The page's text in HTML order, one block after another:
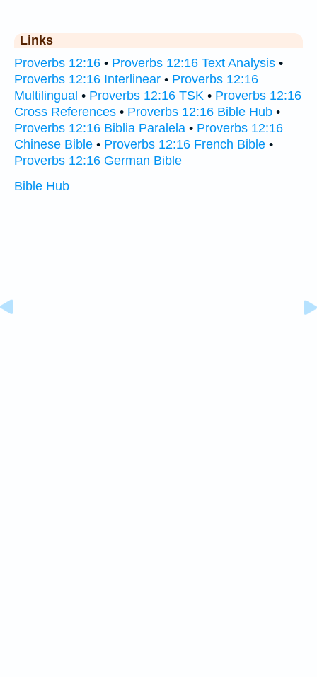
Links
Proverbs 12:16 • Proverbs 12:16 Text Analysis •
Proverbs 12:16 Interlinear • Proverbs 12:16
Multilingual • Proverbs 12:16 TSK • Proverbs 12:16
Cross References • Proverbs 12:16 Bible Hub •
Proverbs 12:16 Biblia Paralela • Proverbs 12:16
Chinese Bible • Proverbs 12:16 French Bible •
Proverbs 12:16 German Bible
Bible Hub